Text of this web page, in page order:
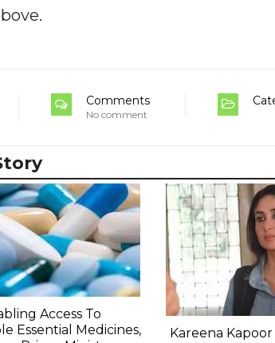
Comments
No comment
Access To
Essential Medicines,
Kareena